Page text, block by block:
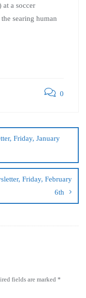
at a soccer
searing human
0
Friday, January
Friday, February
6th
fields are marked *